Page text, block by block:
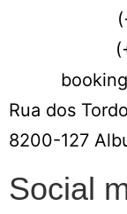
Rua dos
8200-127
Social